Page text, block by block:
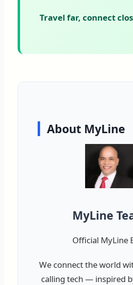
Travel far, connect
About MyLine
MyLine
Official MyLine
We connect the world
calling tech — inspired